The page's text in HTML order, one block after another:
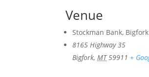
Venue
Stockman Bank, Bigfork
8165 Highway 35
Bigfork, MT 59911 +